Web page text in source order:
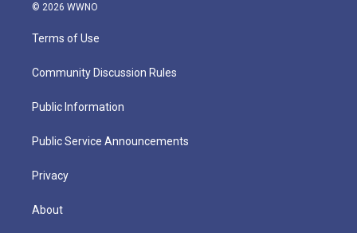
© 2026 WWNO
Terms of Use
Community Discussion Rules
Public Information
Public Service Announcements
Privacy
About